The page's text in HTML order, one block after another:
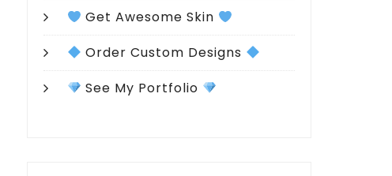
Get Awesome Skin
Order Custom Designs
See My Portfolio